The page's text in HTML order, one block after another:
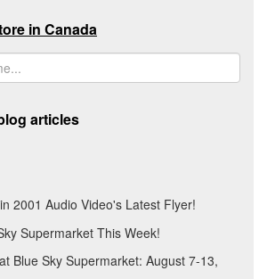
in Canada
articles
2001 Audio Video's Latest Flyer!
Supermarket This Week!
Blue Sky Supermarket: August 7-13,